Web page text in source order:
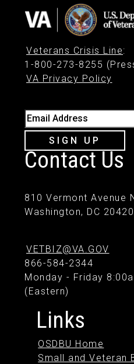
Veterans Crisis Line:
1-800-273-8255
VA Privacy Policy
Email Address
SIGN UP
Contact Us
810 Vermont Avenue
Washington, DC 20420
VETBIZ@VA.GOV
866-584-2344
Monday - Friday
(Eastern)
Links
OSDBU Home
Small and Veteran